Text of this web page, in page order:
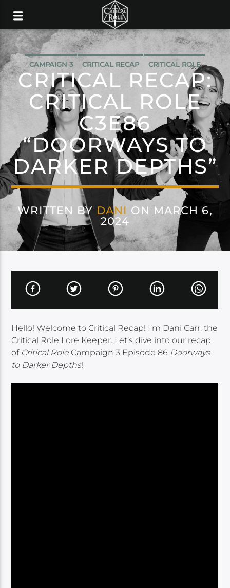
CAMPAIGN 3 CRITICAL RECAP CRITICAL ROLE
CRITICAL RECAP:
CRITICAL ROLE
C3E86
“DOORWAYS TO
DARKER DEPTHS”
WRITTEN BY DANI ON MARCH 6,
2024
Hello! Welcome to Critical Recap! I’m Dani Carr, the
Critical Role Lore Keeper. Let’s dive into our recap
of Critical Role Campaign 3 Episode 86 Doorways
to Darker Depths!